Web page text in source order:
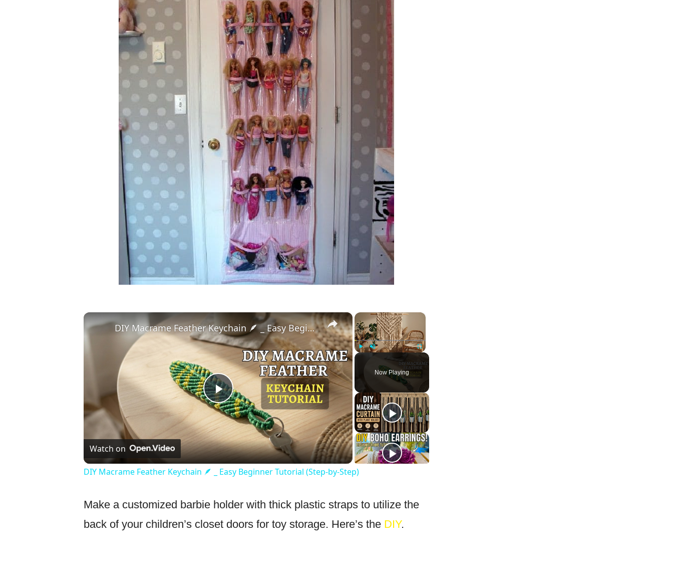
×
Fullscreen
Now Playing
×
Play
Video
DIY Macrame Feather Keychain 🪶 _ Easy Beginner Tutorial (Step-by-Step)
Watch on
DIY Macrame Feather Keychain 🪶 _ Easy Beginner Tutorial (Step-by-Step)
Make a customized barbie holder with thick plastic straps to utilize the
back of your children’s closet doors for toy storage. Here’s the DIY.